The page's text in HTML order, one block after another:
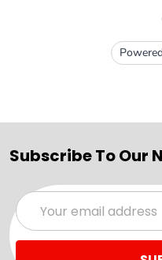
Subscribe To Our
Email
Address